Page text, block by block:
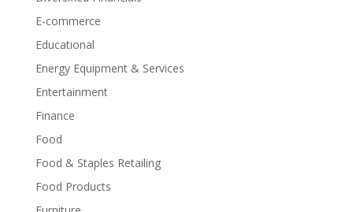
E-commerce
Educational
Energy Equipment & Services
Entertainment
Finance
Food
Food & Staples Retailing
Food Products